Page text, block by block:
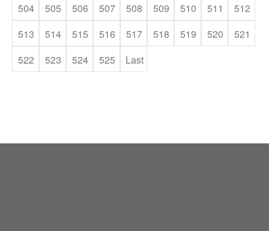
504
505 506 507 508 509 510 511
512
513
514 515 516 517 518 519 520
521
522
523 524 525 Last